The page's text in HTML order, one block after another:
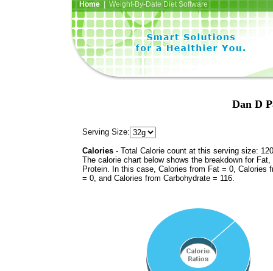
Home| Weight-By-Date Diet Software
Dan D
Serving Size:
Calories - Total Calorie count at this serving size:
The calorie chart below shows the breakdown for Fat,
Protein. In this case, Calories from Fat = 0, Calories
= 0, and Calories from Carbohydrate = 116.